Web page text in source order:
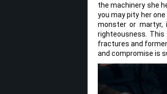
the machinery she
you may pity her
monster or martyr,
righteousness.
fractures and
and compromise is